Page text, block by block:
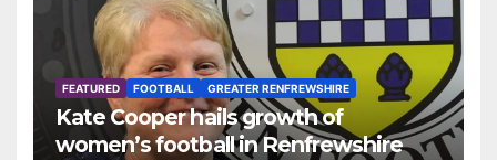
FEATURED FOOTBALL GREATER RENFREWSHIRE
Kate Cooper hails growth of
women’s football in Renfrewshire